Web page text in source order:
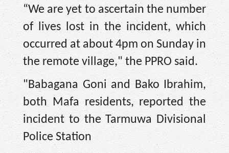
“We are yet to ascertain the number
of lives lost in the incident, which
occurred at about 4pm on Sunday in
the remote village," the PPRO said.
"Babagana Goni and Bako Ibrahim,
both Mafa residents, reported the
incident to the Tarmuwa Divisional
Police Station